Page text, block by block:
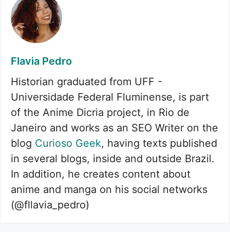
Flavia Pedro
Historian graduated from UFF -
Universidade Federal Fluminense, is part
of the Anime Dicria project, in Rio de
Janeiro and works as an SEO Writer on the
blog Curioso Geek, having texts published
in several blogs, inside and outside Brazil.
In addition, he creates content about
anime and manga on his social networks
(@fllavia_pedro)